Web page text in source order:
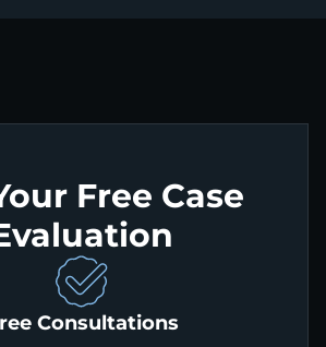
Free Case
Consultations